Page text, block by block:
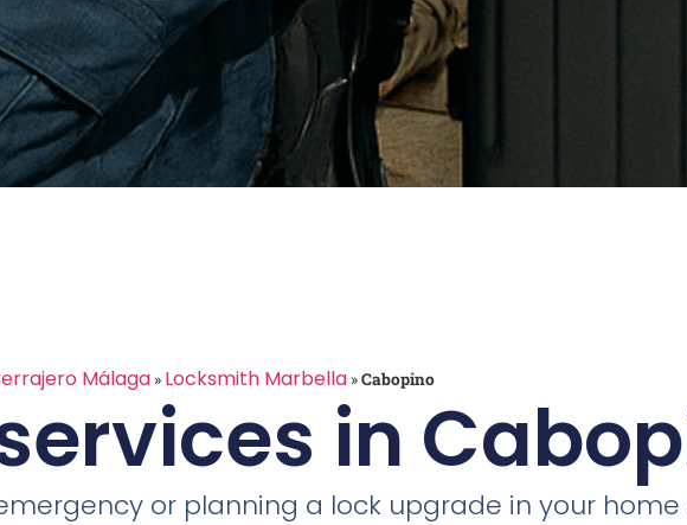
Málaga» Locksmith Marbella»Cabopino
in
or planning a lock upgrade in your